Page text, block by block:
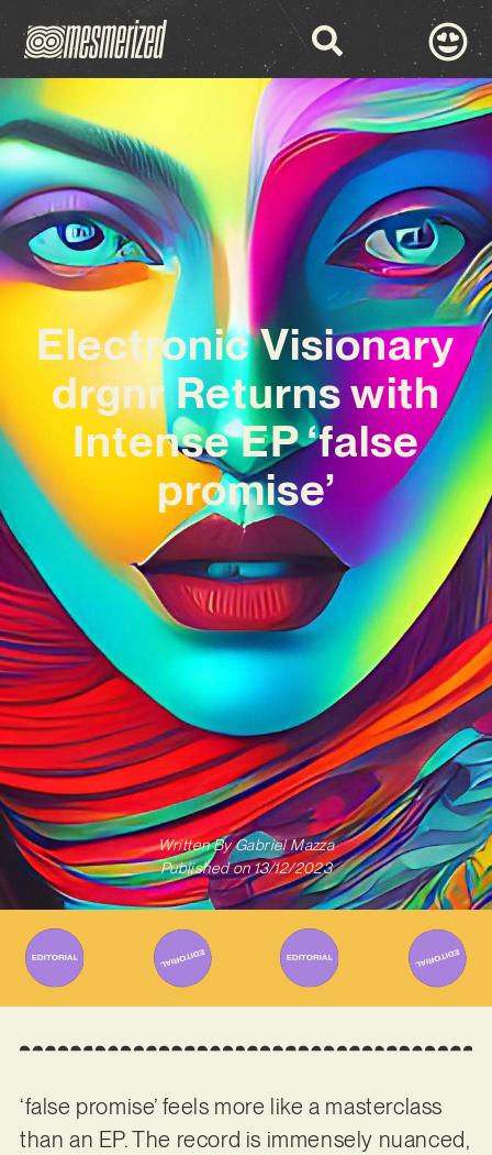
Electronic Visionary
drgnr Returns with
Intense EP ‘false
promise’
Written ByGabriel Mazza
Published on 13/12/2023
‘false promise’ feels more like a masterclass
than an EP. The record is immensely nuanced,